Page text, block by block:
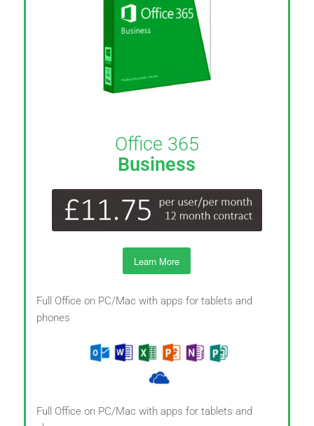
Office 365
Business
Learn More
Full Office on PC/Mac with apps for tablets and
phones
Full Office on PC/Mac with apps for tablets and